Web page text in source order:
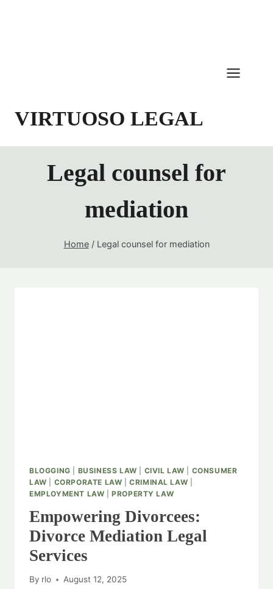
VIRTUOSO LEGAL
Legal counsel for
mediation
Home / Legal counsel for mediation
BLOGGING BUSINESS LAW CIVIL LAW
CONSUMER
LAW
CORPORATE LAW |CRIMINAL LAW
EMPLOYMENT LAW |PROPERTY LAW
Empowering Divorcees:
Divorce Mediation Legal
Services
By rlo August 12, 2025